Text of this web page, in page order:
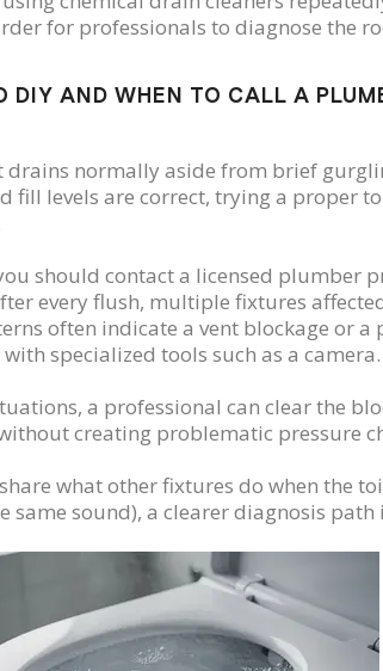
for professionals to diagnose the
DIY AND WHEN TO CALL A
drains normally aside from brief
fill levels are correct, trying a proper
should contact a licensed plumber
every flush, multiple fixtures
often indicate a vent blockage or
specialized tools such as a camera.
a professional can clear the
creating problematic pressure
what other fixtures do when the
same sound), a clearer diagnosis path